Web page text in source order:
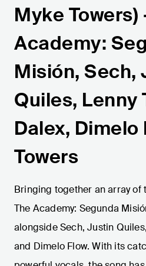
Myke Towers)
Academy:
Misión, Sech,
Quiles, Lenny
Dalex, Dimelo
Towers
Bringing together an array of
The Academy: Segunda
alongside Sech, Justin
and Dimelo Flow. With its